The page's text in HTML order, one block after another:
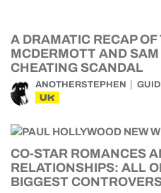
A DRAMATIC RECAP
MCDERMOTT AND
CHEATING SCANDAL
ANOTHERSTEPHEN
UK
CO-STAR ROMANCES
RELATIONSHIPS: ALL
BIGGEST